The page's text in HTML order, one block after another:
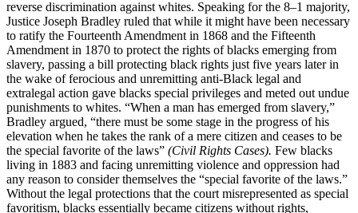
reverse discrimination against whites. Speaking for the 8–1 majority,
Justice Joseph Bradley ruled that while it might have been necessary
to ratify the Fourteenth Amendment in 1868 and the Fifteenth
Amendment in 1870 to protect the rights of blacks emerging from
slavery, passing a bill protecting black rights just five years later in
the wake of ferocious and unremitting anti-Black legal and
extralegal action gave blacks special privileges and meted out undue
punishments to whites. “When a man has emerged from slavery,”
Bradley argued, “there must be some stage in the progress of his
elevation when he takes the rank of a mere citizen and ceases to be
the special favorite of the laws” (Civil Rights Cases). Few blacks
living in 1883 and facing unremitting violence and oppression had
any reason to consider themselves the “special favorite of the laws.”
Without the legal protections that the court misrepresented as special
favoritism, blacks essentially became citizens without rights,